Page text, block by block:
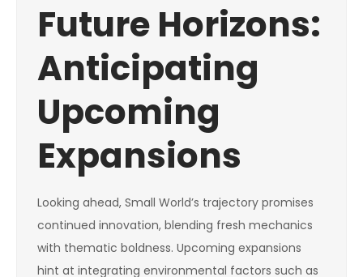
Future Horizons:
Anticipating
Upcoming
Expansions
Looking ahead, Small World’s trajectory promises
continued innovation, blending fresh mechanics
with thematic boldness. Upcoming expansions
hint at integrating environmental factors such as